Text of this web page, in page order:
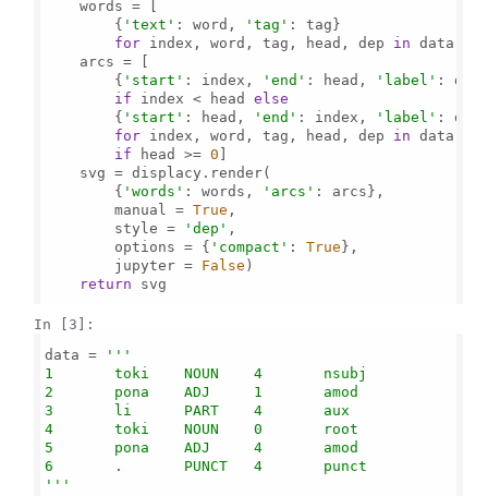
    words = [
        {
'text' : word, 'tag' : tag}
for index, word, tag, head, dep in data]
    arcs = [
        {
'start' : index, 'end' : head, 'label' :
if index < head else
        {
'start' : head, 'end' : index, 'label' :
for index, word, tag, head, dep in data
if head >= 0 ]
    svg = displacy.render(
        {
'words' : words, 'arcs' : arcs},
        manual =
True ,
        style =
'dep' ,
        options = {
'compact' : True},
        jupyter =
False )
return svg
In [3]:
data =
'''
1       toki    NOUN    4       nsubj
2       pona    ADJ     1       amod
3       li      PART    4       aux
4       toki    NOUN    0       root
5       pona    ADJ     4       amod
6       .       PUNCT   4       punct
'''